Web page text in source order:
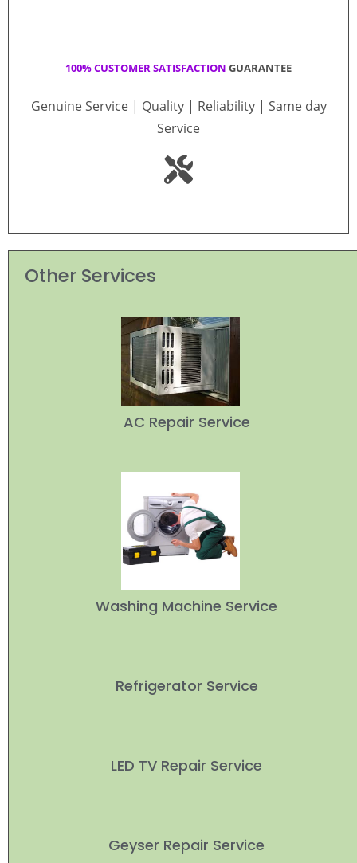
100% CUSTOMER SATISFACTION GUARANTEE
Genuine Service | Quality | Reliability | Same day
Service
Other Services
AC Repair Service
Washing Machine Service
Refrigerator Service
LED TV Repair Service
Geyser Repair Service